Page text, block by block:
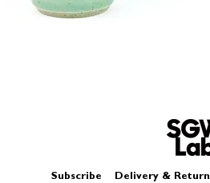
Subscribe Delivery & Return